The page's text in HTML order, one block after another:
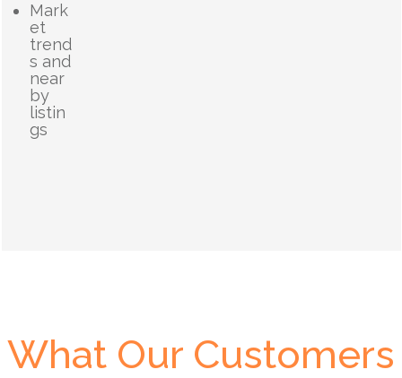
Mark
et
trend
s and
near
by
listin
gs
What Our Customers